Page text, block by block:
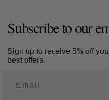
Subscribe to our
Sign up to receive 5% off
best offers.